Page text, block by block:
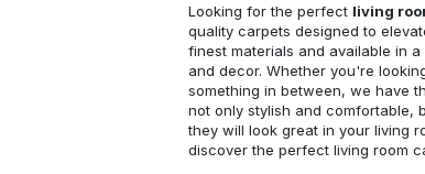
Looking for the perfect living
quality carpets designed to
finest materials and available in
and decor. Whether you're
something in between, we have
not only stylish and comfortable,
they will look great in your living
discover the perfect living room